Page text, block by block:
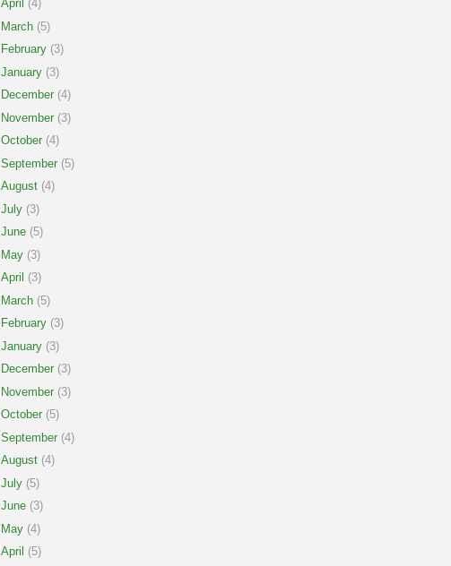
April (4)
March (5)
February (3)
January (3)
December (4)
November (3)
October (4)
September (5)
August (4)
July (3)
June (5)
May (3)
April (3)
March (5)
February (3)
January (3)
December (3)
November (3)
October (5)
September (4)
August (4)
July (5)
June (3)
May (4)
April (5)